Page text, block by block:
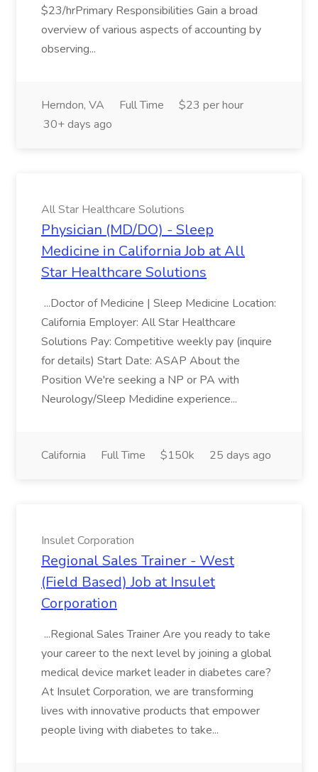
$23/hrPrimary Responsibilities Gain a broad
overview of various aspects of accounting by
observing...
Herndon, VA Full Time
$23 per hour
30+ days ago
All Star Healthcare Solutions
Physician (MD/DO) - Sleep
Medicine in California Job at All
Star Healthcare Solutions
...Doctor of Medicine | Sleep Medicine Location:
California Employer: All Star Healthcare
Solutions Pay: Competitive weekly pay (inquire
for details) Start Date: ASAP About the
Position We're seeking a NP or PA with
Neurology/Sleep Medidine experience...
California Full Time $150k 25 days ago
Insulet Corporation
Regional Sales Trainer - West
(Field Based) Job at Insulet
Corporation
...Regional Sales Trainer Are you ready to take
your career to the next level by joining a global
medical device market leader in diabetes care?
At Insulet Corporation, we are transforming
lives with innovative products that empower
people living with diabetes to take...